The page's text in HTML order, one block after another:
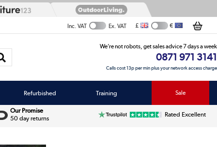
Inc. VAT Ex. VAT £ €
We’re not robots, get sales advice 7 days a week
0871 971 3141
Calls cost 13p per min plus your network access charge
Refurbished Training Sale
Our Promise
50 day returns
Rated Excellent